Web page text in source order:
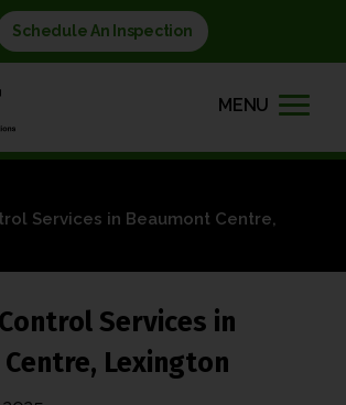
Schedule An Inspection
MENU
Services in Beaumont Centre,
Services in
Lexington